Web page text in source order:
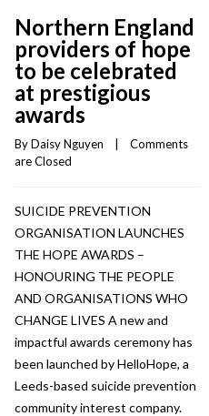
Northern England
providers of hope
to be celebrated
at prestigious
awards
By Daisy Nguyen
Comments
are Closed
SUICIDE PREVENTION
ORGANISATION LAUNCHES
THE HOPE AWARDS –
HONOURING THE PEOPLE
AND ORGANISATIONS WHO
CHANGE LIVES A new and
impactful awards ceremony has
been launched by HelloHope, a
Leeds-based suicide prevention
community interest company.